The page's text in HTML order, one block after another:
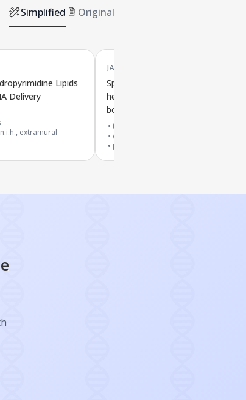
Simplified Original
Lipids
Delivery
extramural
JAN '25
Specially designed degradable
help deliver mRNA throughout the
body to the spleen
top 1% journal
cited by
journal article